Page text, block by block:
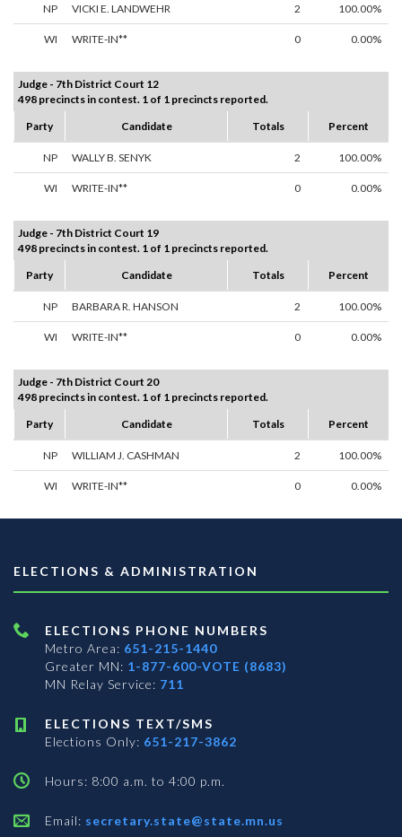
NP VICKI E. LANDWEHR 2 100.00%
WI WRITE-IN** 0 0.00%
Judge - 7th District Court 12
498 precincts in contest. 1 of 1 precincts reported.
Party
Candidate Totals Percent
NP WALLY B. SENYK 2 100.00%
WI WRITE-IN** 0 0.00%
Judge - 7th District Court 19
498 precincts in contest. 1 of 1 precincts reported.
Party
Candidate Totals Percent
NP BARBARA R. HANSON 2 100.00%
WI WRITE-IN** 0 0.00%
Judge - 7th District Court 20
498 precincts in contest. 1 of 1 precincts reported.
Party
Candidate Totals Percent
NP WILLIAM J. CASHMAN 2 100.00%
WI WRITE-IN** 0 0.00%
ELECTIONS & ADMINISTRATION
ELECTIONS PHONE NUMBERS
Metro Area: 651-215-1440
Greater MN: 1-877-600-VOTE (8683)
MN Relay Service: 711
ELECTIONS TEXT/SMS
Elections Only: 651-217-3862
Hours: 8:00 a.m. to 4:00 p.m.
Email: secretary.state@state.mn.us